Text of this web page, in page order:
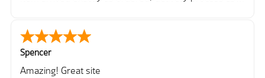
So far so good, simple process to order and price
very good compared to other sites. Just need to take
delivery and try the Jacket now before reverting with
further/updated feedback.
Spencer
Amazing! Great site